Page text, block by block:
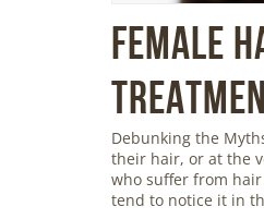
Female
Debunking the
their hair, or at the
who suffer from
tend to notice it in